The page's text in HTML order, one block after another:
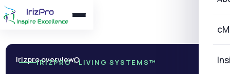
Irizpro overview
IRIZPRO · LIVING SYSTEMS™